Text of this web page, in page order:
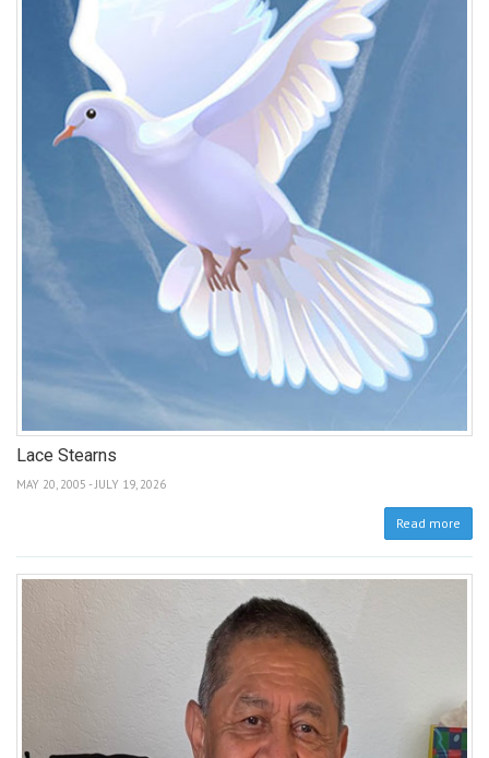
Lace Stearns
MAY 20, 2005 - JULY 19, 2026
Read more